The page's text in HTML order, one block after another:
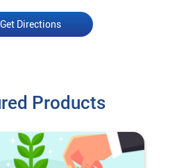
Get Directions
Products